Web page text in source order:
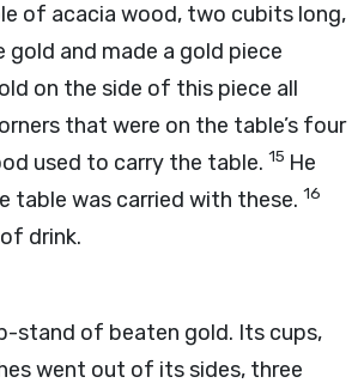
of acacia wood, two cubits long,
gold and made a gold piece
on the side of this piece all
that were on the table’s four
used to carry the table. 15 He
table was carried with these. 16
drink.
stand of beaten gold. Its cups,
went out of its sides, three